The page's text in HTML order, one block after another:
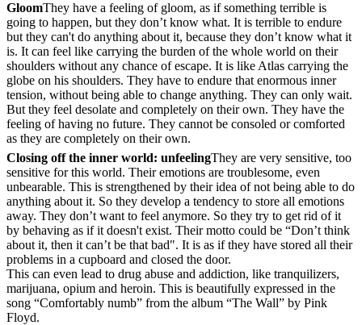
GloomThey have a feeling of gloom, as if something terrible is
going to happen, but they don’t know what. It is terrible to endure
but they can't do anything about it, because they don’t know what it
is. It can feel like carrying the burden of the whole world on their
shoulders without any chance of escape. It is like Atlas carrying the
globe on his shoulders. They have to endure that enormous inner
tension, without being able to change anything. They can only wait.
But they feel desolate and completely on their own. They have the
feeling of having no future. They cannot be consoled or comforted
as they are completely on their own.
Closing off the inner world: unfeelingThey are very sensitive, too
sensitive for this world. Their emotions are troublesome, even
unbearable. This is strengthened by their idea of not being able to do
anything about it. So they develop a tendency to store all emotions
away. They don’t want to feel anymore. So they try to get rid of it
by behaving as if it doesn't exist. Their motto could be “Don’t think
about it, then it can’t be that bad". It is as if they have stored all their
problems in a cupboard and closed the door.
This can even lead to drug abuse and addiction, like tranquilizers,
marijuana, opium and heroin. This is beautifully expressed in the
song “Comfortably numb” from the album “The Wall” by Pink
Floyd.